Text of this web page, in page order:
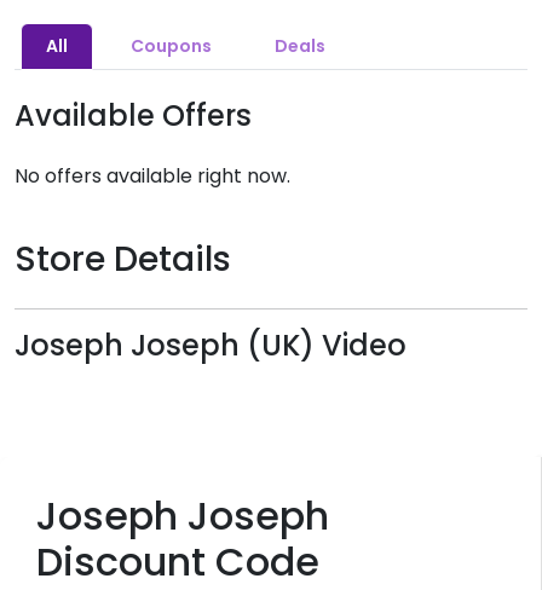
Joseph Joseph
Discount Code
All Coupons Deals
Available Offers
No offers available right now.
Store Details
Joseph Joseph (UK) Video